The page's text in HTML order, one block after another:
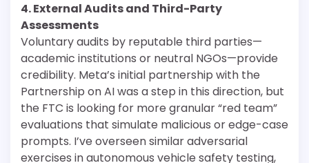
4. External Audits and Third-Party
Assessments
Voluntary audits by reputable third parties—
academic institutions or neutral NGOs—provide
credibility. Meta’s initial partnership with the
Partnership on AI was a step in this direction, but
the FTC is looking for more granular “red team”
evaluations that simulate malicious or edge-case
prompts. I’ve overseen similar adversarial
exercises in autonomous vehicle safety testing,